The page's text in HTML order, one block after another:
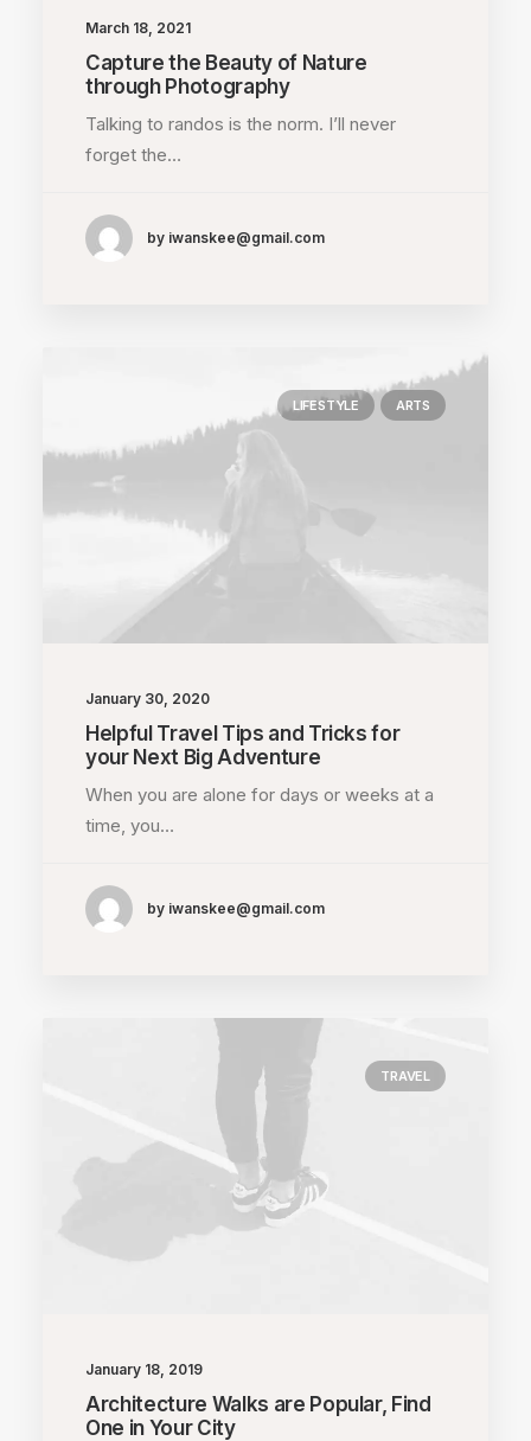
March 18, 2021
Capture the Beauty of Nature
through Photography
Talking to randos is the norm. I’ll never
forget the…
by iwanskee@gmail.com
LIFESTYLE ARTS
January 30, 2020
Helpful Travel Tips and Tricks for
your Next Big Adventure
When you are alone for days or weeks at a
time, you…
by iwanskee@gmail.com
TRAVEL
January 18, 2019
Architecture Walks are Popular, Find
One in Your City